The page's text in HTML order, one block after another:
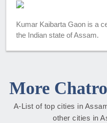
Kumar Kaibarta Gaon is a
the Indian state of Assam.
More
A-List of top cities in
other cities in